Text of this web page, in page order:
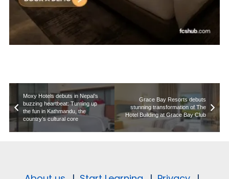
Moxy Hotels debuts in Nepal’s
buzzing heartbeat: Turning up
the fun in Kathmandu, the
country’s cultural core
Grace Bay Resorts debuts
stunning transformation of The
Hotel Building at Grace Bay Club